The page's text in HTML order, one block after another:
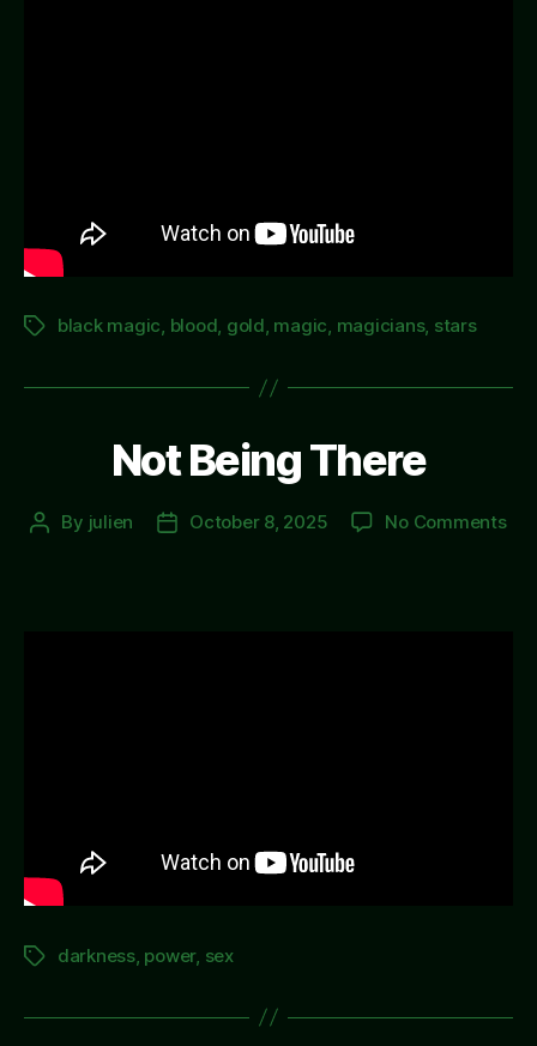
Tagsblack magic, blood, gold, magic, magicians, stars
Not Being There
Post
By julien
PostOctober 8, 2025 No Commentson
Tagsdarkness, power, sex